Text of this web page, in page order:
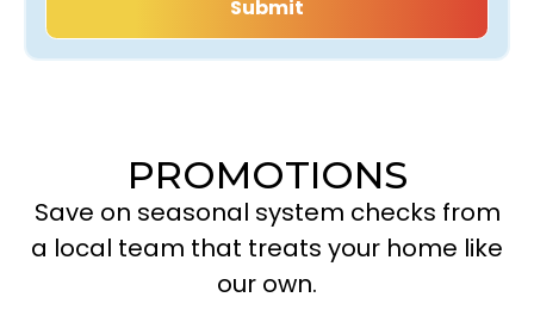
PROMOTIONS
Save on seasonal system checks from
a local team that treats your home like
our own.